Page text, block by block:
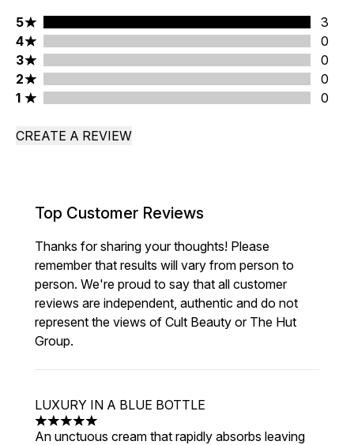
5 stars rating 3 reviews
5
3
4 stars rating 0 reviews
4
0
3 stars rating 0 reviews
3
0
2 stars rating 0 reviews
2
0
1 stars rating 0 reviews
1 0
CREATE A REVIEW
Top Customer Reviews
Thanks for sharing your thoughts! Please
remember that results will vary from person to
person. We're proud to say that all customer
reviews are independent, authentic and do not
represent the views of Cult Beauty or The Hut
Group.
LUXURY IN A BLUE BOTTLE
5 stars out of a maximum of 5
An unctuous cream that rapidly absorbs leaving